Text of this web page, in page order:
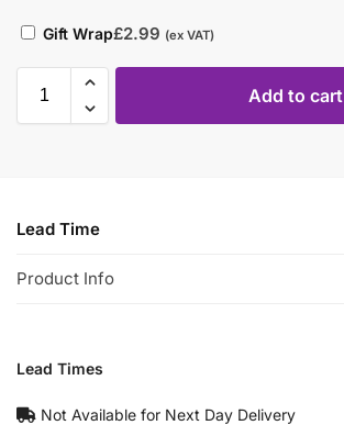
Gift Wrap£2.99 (ex VAT)
Add to cart
Lead Time
Product Info
Lead Times
Not Available for Next Day Delivery